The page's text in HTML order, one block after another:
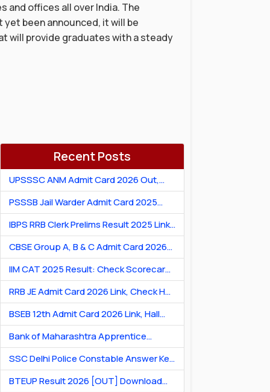
and offices all over India. The
been announced, it will be
will provide graduates with a steady
Recent Posts
UPSSSC ANM Admit Card 2026 Out,
Download Hall Ticket
PSSSB Jail Warder Admit Card 2025
Out: Download Jail Warder Hall Ticket
IBPS RRB Clerk Prelims Result 2025 Link:
Check Cut-Off & Scorecard
CBSE Group A, B & C Admit Card 2026
[Link] Exam City Slip, Exam Date & Hall
Ticket
IIM CAT 2025 Result: Check Scorecard
& Percentile Online
RRB JE Admit Card 2026 Link, Check Hall
Ticket & Exam Dates
BSEB 12th Admit Card 2026 Link, Hall
Ticket for Theory & Practicals
Bank of Maharashtra Apprentice
Recruitment 2026: Apply Online for 600
Posts
SSC Delhi Police Constable Answer Key
2026 Out: Download PDF & Raise
Objection
BTEUP Result 2026 [OUT] Download